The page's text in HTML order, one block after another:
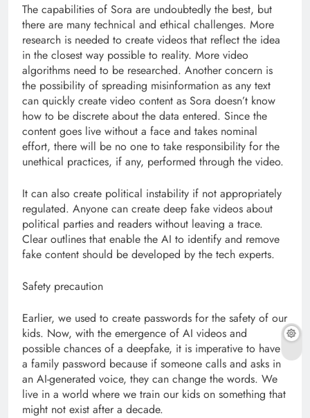
The capabilities of Sora are undoubtedly the best, but
there are many technical and ethical challenges. More
research is needed to create videos that reflect the idea
in the closest way possible to reality. More video
algorithms need to be researched. Another concern is
the possibility of spreading misinformation as any text
can quickly create video content as Sora doesn’t know
how to be discrete about the data entered. Since the
content goes live without a face and takes nominal
effort, there will be no one to take responsibility for the
unethical practices, if any, performed through the video.
It can also create political instability if not appropriately
regulated. Anyone can create deep fake videos about
political parties and readers without leaving a trace.
Clear outlines that enable the AI to identify and remove
fake content should be developed by the tech experts.
Safety precaution
Earlier, we used to create passwords for the safety of our
kids. Now, with the emergence of AI videos and
possible chances of a deepfake, it is imperative to have
a family password because if someone calls and asks in
an AI-generated voice, they can change the words. We
live in a world where we train our kids on something that
might not exist after a decade.